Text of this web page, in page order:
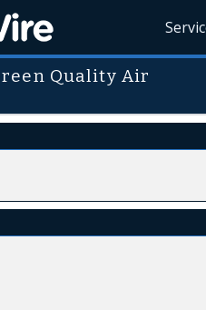
Quality Air